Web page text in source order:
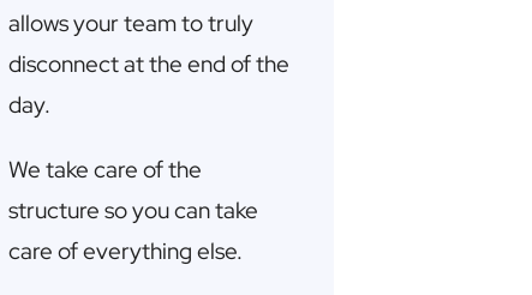
allows your team to truly
disconnect at the end of the
day.
We take care of the
structure so you can take
care of everything else.